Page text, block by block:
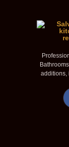
additions,